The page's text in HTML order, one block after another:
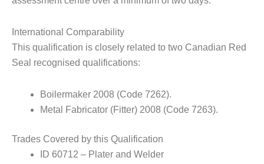
International Comparability
This qualification is closely related to two Canadian Red
Seal recognised qualifications:
Boilermaker 2008 (Code 7262).
Metal Fabricator (Fitter) 2008 (Code 7263).
Trades Covered by this Qualification
ID 60712 – Plater and Welder